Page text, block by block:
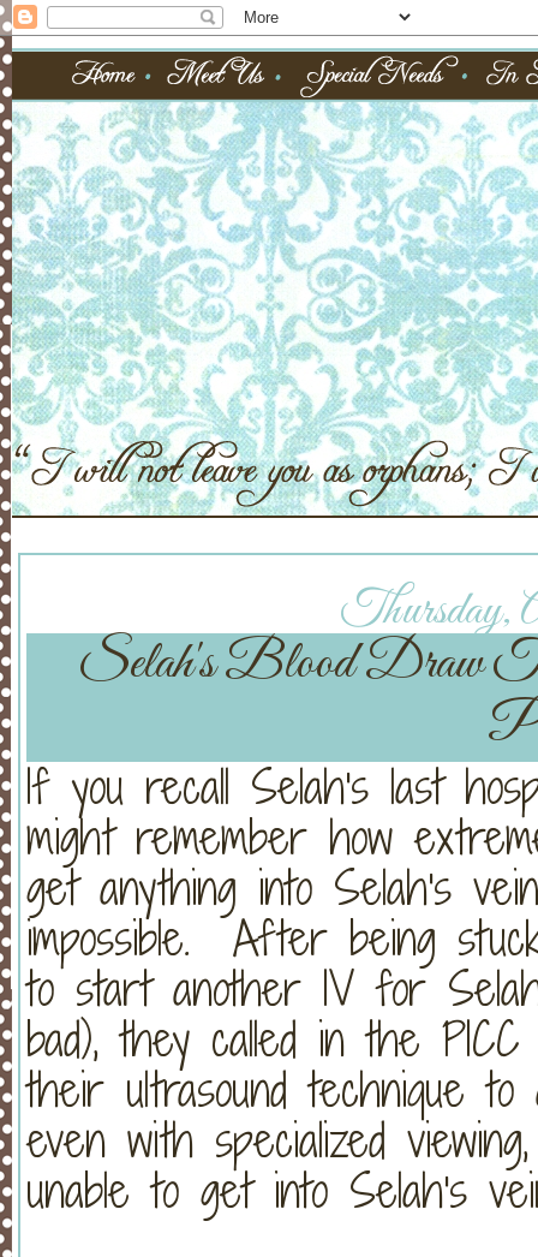
Thursday,
Selah's Blood Draw
If you recall Selah's last
might remember how
get anything into Selah's
impossible. After being
to start another IV for
bad), they called in the
their ultrasound technique
even with specialized
unable to get into Selah's